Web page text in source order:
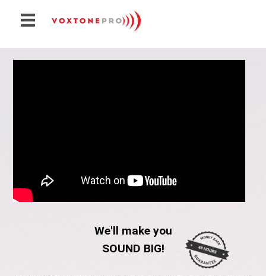
Create VoxTonePRO
Pricing
We'll make you
SOUND BIG!